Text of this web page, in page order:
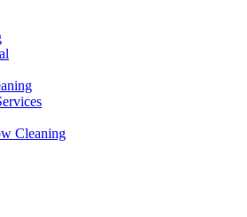
Cleaning